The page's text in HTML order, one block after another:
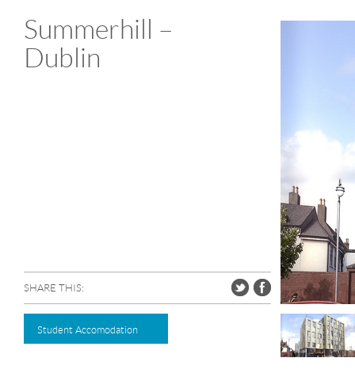
Summerhill –
Dublin
SHARE THIS:
Student Accomodation